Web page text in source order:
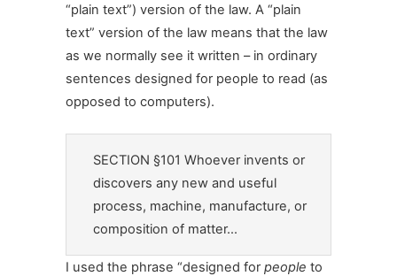
“plain text”) version of the law. A “plain
text” version of the law means that the law
as we normally see it written – in ordinary
sentences designed for people to read (as
opposed to computers).
SECTION §101 Whoever invents or
discovers any new and useful
process, machine, manufacture, or
composition of matter…
I used the phrase “designed for people to